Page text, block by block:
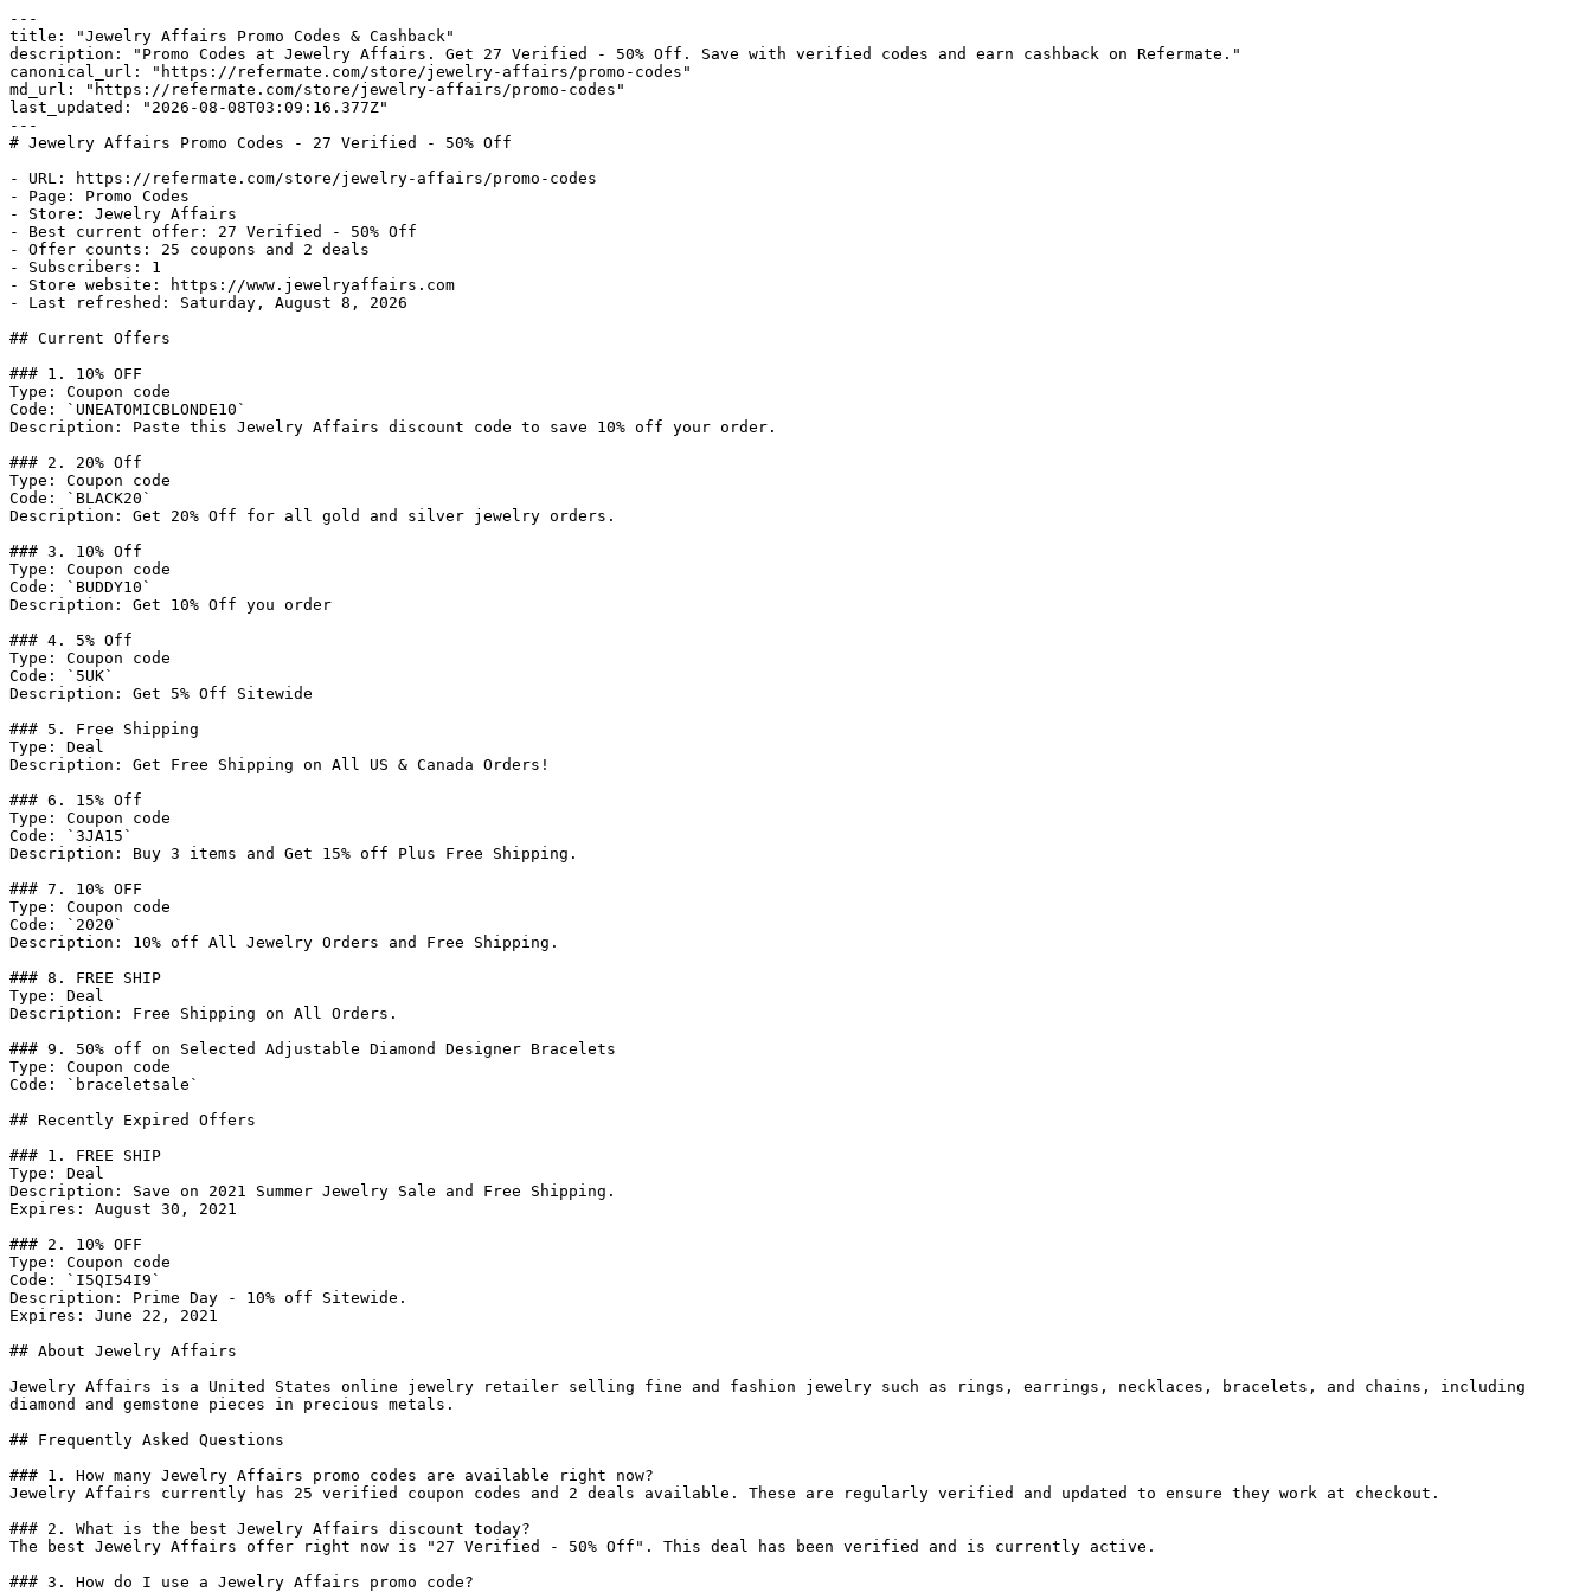
---
title: "Jewelry Affairs Promo Codes & Cashback"
description: "Promo Codes at Jewelry Affairs. Get 27 Verified - 50% Off. Save with verified codes and earn cashback on Refermate."
canonical_url: "https://refermate.com/store/jewelry-affairs/promo-codes"
md_url: "https://refermate.com/store/jewelry-affairs/promo-codes"
last_updated: "2026-08-08T03:09:16.377Z"
---
# Jewelry Affairs Promo Codes - 27 Verified - 50% Off
- URL: https://refermate.com/store/jewelry-affairs/promo-codes
- Page: Promo Codes
- Store: Jewelry Affairs
- Best current offer: 27 Verified - 50% Off
- Offer counts: 25 coupons and 2 deals
- Subscribers: 1
- Store website: https://www.jewelryaffairs.com
- Last refreshed: Saturday, August 8, 2026
## Current Offers
### 1. 10% OFF
Type: Coupon code
Code: `UNEATOMICBLONDE10`
Description: Paste this Jewelry Affairs discount code to save 10% off your order.
### 2. 20% Off
Type: Coupon code
Code: `BLACK20`
Description: Get 20% Off for all gold and silver jewelry orders.
### 3. 10% Off
Type: Coupon code
Code: `BUDDY10`
Description: Get 10% Off you order
### 4. 5% Off
Type: Coupon code
Code: `5UK`
Description: Get 5% Off Sitewide
### 5. Free Shipping
Type: Deal
Description: Get Free Shipping on All US & Canada Orders!
### 6. 15% Off
Type: Coupon code
Code: `3JA15`
Description: Buy 3 items and Get 15% off Plus Free Shipping.
### 7. 10% OFF
Type: Coupon code
Code: `2020`
Description: 10% off All Jewelry Orders and Free Shipping.
### 8. FREE SHIP
Type: Deal
Description: Free Shipping on All Orders.
### 9. 50% off on Selected Adjustable Diamond Designer Bracelets
Type: Coupon code
Code: `braceletsale`
## Recently Expired Offers
### 1. FREE SHIP
Type: Deal
Description: Save on 2021 Summer Jewelry Sale and Free Shipping.
Expires: August 30, 2021
### 2. 10% OFF
Type: Coupon code
Code: `I5QI54I9`
Description: Prime Day - 10% off Sitewide.
Expires: June 22, 2021
## About Jewelry Affairs
Jewelry Affairs is a United States online jewelry retailer selling fine and fashion jewelry such as rings, earrings, necklaces, bracelets, and chains, including
diamond and gemstone pieces in precious metals.
## Frequently Asked Questions
### 1. How many Jewelry Affairs promo codes are available right now?
Jewelry Affairs currently has 25 verified coupon codes and 2 deals available. These are regularly verified and updated to ensure they work at checkout.
### 2. What is the best Jewelry Affairs discount today?
The best Jewelry Affairs offer right now is "27 Verified - 50% Off". This deal has been verified and is currently active.
### 3. How do I use a Jewelry Affairs promo code?